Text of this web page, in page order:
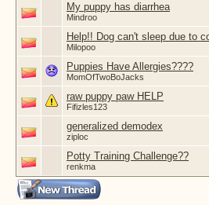
My puppy has diarrhea
Mindroo
Help!! Dog can't sleep due to
Milopoo
Puppies Have Allergies????
MomOfTwoBoJacks
raw puppy paw HELP
Fifizles123
generalized demodex
ziploc
Potty Training Challenge??
renkma